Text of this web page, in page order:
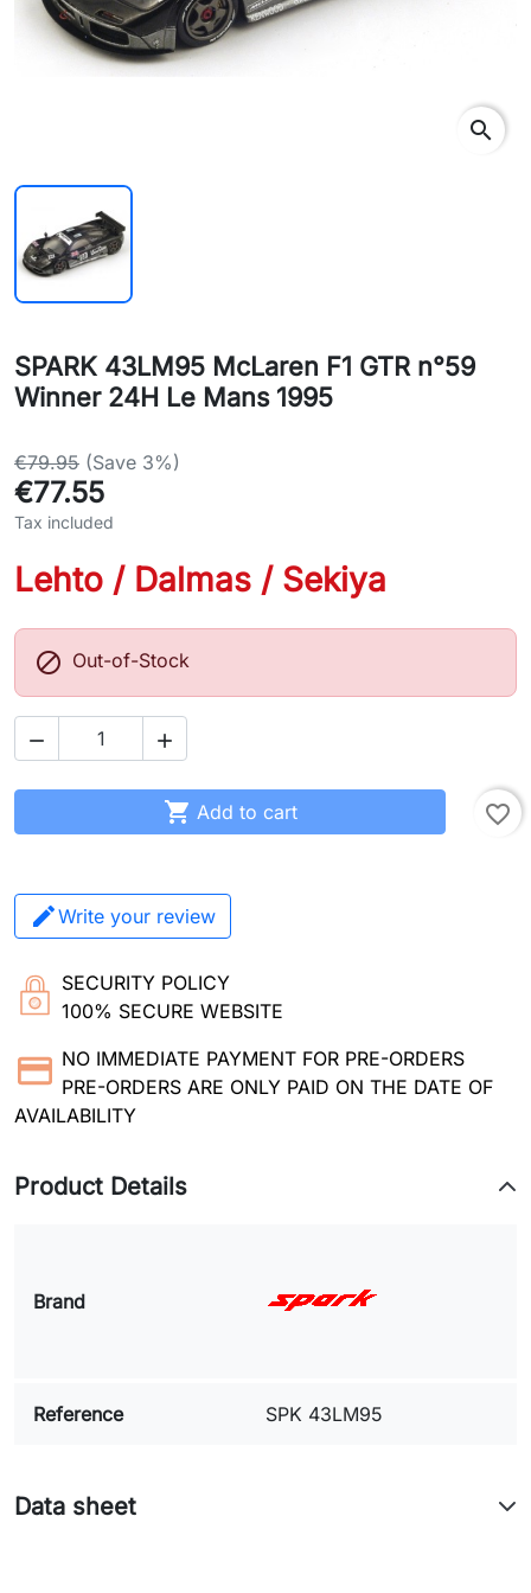
search
SPARK 43LM95 McLaren F1 GTR n°59
Winner 24H Le Mans 1995
€79.95 (Save 3%)
€77.55
Tax included
Lehto / Dalmas / Sekiya
 Out-of-Stock
 
 Add to cart favorite_border
Write your review
SECURITY POLICY
100% SECURE WEBSITE
NO IMMEDIATE PAYMENT FOR PRE-ORDERS
PRE-ORDERS ARE ONLY PAID ON THE DATE OF
AVAILABILITY
Product Details
Brand
Reference SPK 43LM95
Data sheet